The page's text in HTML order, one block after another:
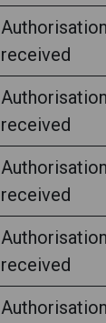
received
received
received
received